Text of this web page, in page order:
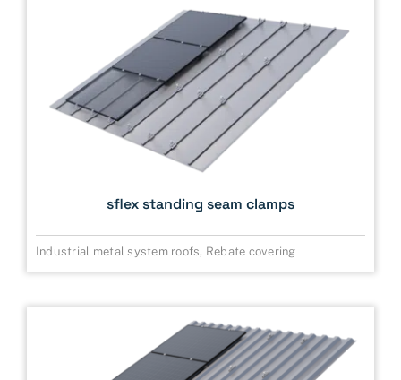
sflex standing seam clamps
Industrial metal system roofs, Rebate covering